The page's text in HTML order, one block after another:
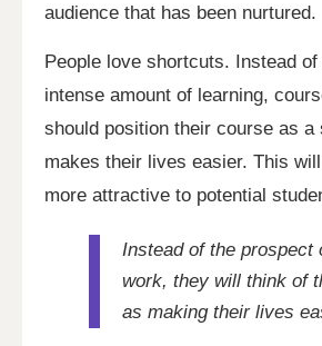
audience that has been nurtured.
People love shortcuts. Instead
intense amount of learning,
should position their course as a
makes their lives easier. This
more attractive to potential
Instead of the prospect
work, they will think of
as making their lives